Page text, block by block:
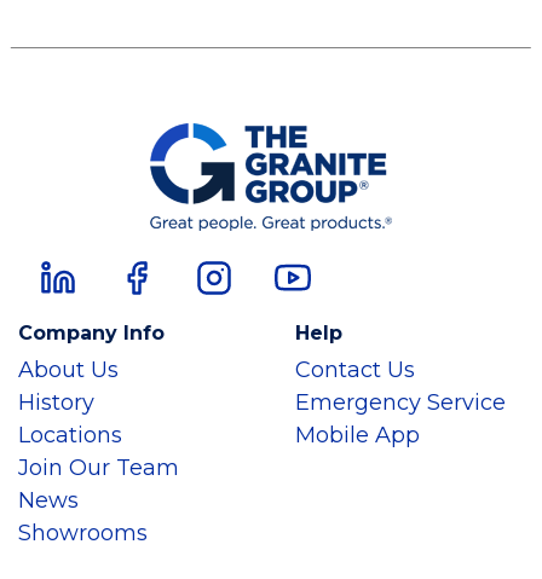
Company Info
About Us
History
Locations
Join Our Team
News
Showrooms
Help
Contact Us
Emergency Service
Mobile App